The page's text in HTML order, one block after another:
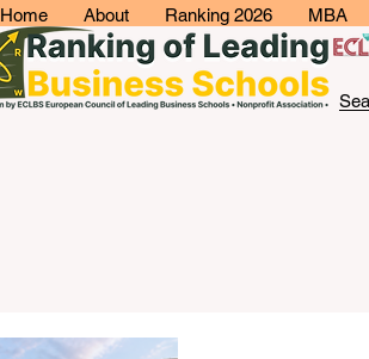
Home About Ranking 2026 MBA